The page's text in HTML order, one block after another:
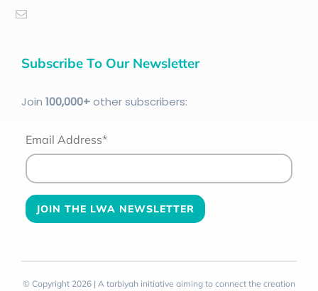
Subscribe To Our Newsletter
Join 100,000+other subscribers:
Email Address*
© Copyright 2026 | A tarbiyah initiative aiming to connect the creation